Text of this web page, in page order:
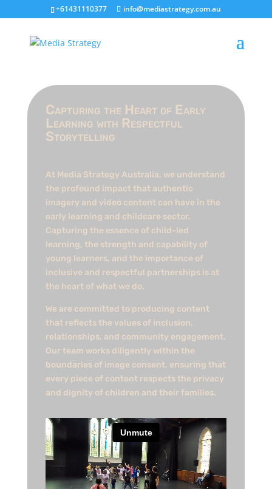
+61431110377 info@mediastrategy.com.au
Capturing the Heart of Early
Learning with Respectful
Storytelling
At Media Strategy Australia, we understand
the profound impact that authentic
imagery and video content can have in the
early learning and childcare sector.
Capturing the essence of child-led
learning, the strength and capability of
young learners, and the importance of
inclusive and respectful partnerships is at
the heart of what we do.​
We are committed to producing content
that reflects the values of inclusion,
relationships, and community engagement.
Our team works diligently within the
boundaries of image consent, ensuring that
every piece of content respects the privacy
and dignity of children and their families.​